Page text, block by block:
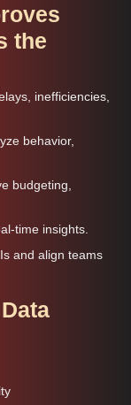
the
inefficiencies,
behavior,
budgeting,
time insights.
and align teams